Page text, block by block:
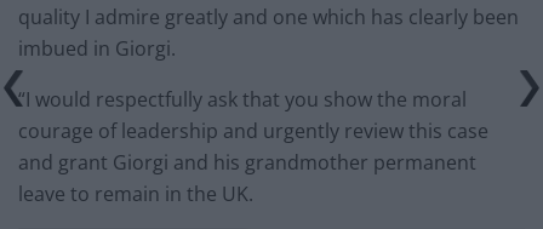
quality I admire greatly and one which has clearly been
imbued in Giorgi.
“I would respectfully ask that you show the moral
courage of leadership and urgently review this case
and grant Giorgi and his grandmother permanent
leave to remain in the UK.